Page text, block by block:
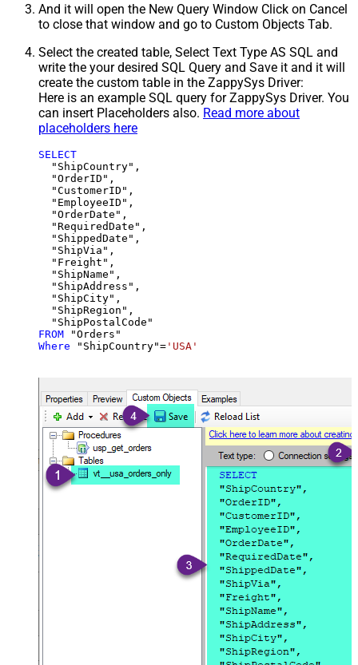
And it will open the New Query Window Click on Cancel
to close that window and go to Custom Objects Tab.
Select the created table, Select Text Type AS SQL and
write the your desired SQL Query and Save it and it will
create the custom table in the ZappySys Driver:
Here is an example SQL query for ZappySys Driver. You
can insert Placeholders also. Read more about
placeholders here
SELECT
  "ShipCountry",
  "OrderID",
  "CustomerID",
  "EmployeeID",
  "OrderDate",
  "RequiredDate",
  "ShippedDate",
  "ShipVia",
  "Freight",
  "ShipName",
  "ShipAddress",
  "ShipCity",
  "ShipRegion",
FROM
Where "ShipCountry"= 'USA'